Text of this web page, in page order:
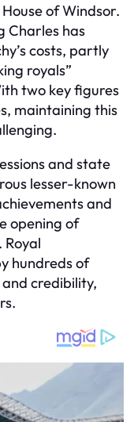
of Windsor.
Charles has
costs, partly
royals”
two key figures
maintaining this
and state
lesser-known
and
opening of
hundreds of
credibility,